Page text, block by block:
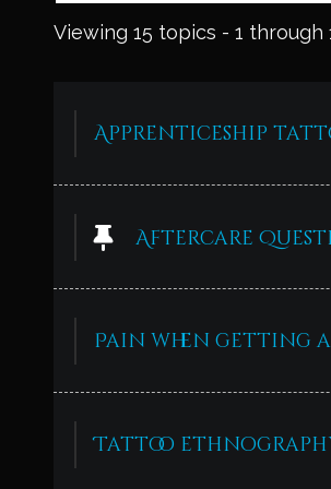
Viewing 15 topics - 1 through
Apprenticeship
Aftercare
Pain when getting
Tattoo